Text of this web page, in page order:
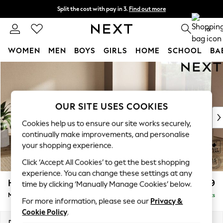
Split the cost with pay in 3. Find out more
Delivery to store or home delivery available* T&Cs apply 0
WOMEN MEN BOYS GIRLS HOME SCHOOL
WOMEN
New In & Trending
New: This Week
Top Picks
Trending on Social
Polka Dots
Summer Textures
Blues & Chambrays
Chocolate Brown
Linen Collection
Summer Whites
Houghton Deep Relaxed Sit £2,899
Medium Corner Sofa - Universal Delivered in 8 Weeks
OUR SITE USES COOKIES
Cookies help us to ensure our site works securely,
continually make improvements, and personalise
your shopping experience.
Click ‘Accept All Cookies’ to get the best shopping
experience. You can change these settings at any
time by clicking ‘Manually Manage Cookies’ below.
For more information, please see our Privacy &
Cookie Policy.